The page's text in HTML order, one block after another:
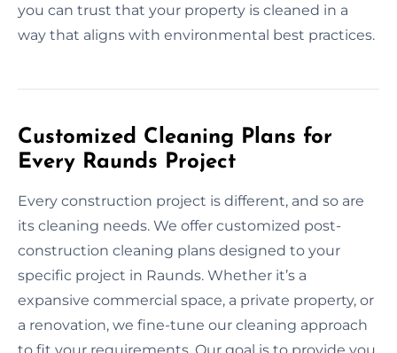
you can trust that your property is cleaned in a
way that aligns with environmental best practices.
Customized Cleaning Plans for
Every Raunds Project
Every construction project is different, and so are
its cleaning needs. We offer customized post-
construction cleaning plans designed to your
specific project in Raunds. Whether it’s a
expansive commercial space, a private property, or
a renovation, we fine-tune our cleaning approach
to fit your requirements. Our goal is to provide you